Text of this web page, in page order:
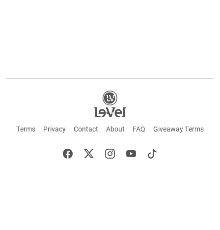
Terms Privacy Contact About FAQ Giveaway Terms